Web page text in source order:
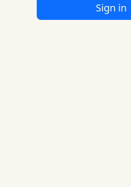
Sign in